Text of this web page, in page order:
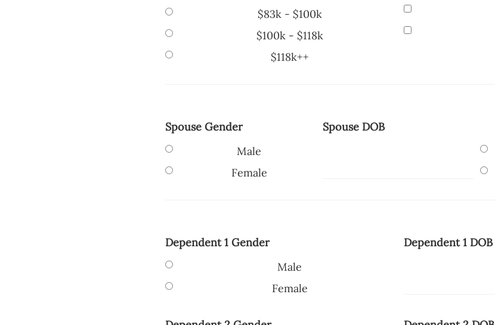
$83k - $100k
$100k - $118k
$118k++
Spouse Gender
Male
Female
Spouse DOB
Dependent 1 Gender
Male
Female
Dependent 1 DOB